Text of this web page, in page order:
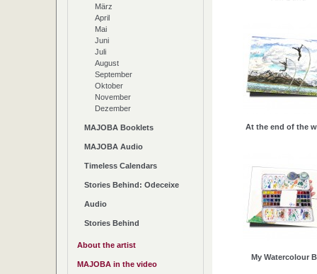
März
April
Mai
Juni
Juli
August
September
Oktober
November
Dezember
MAJOBA Booklets
MAJOBA Audio
Timeless Calendars
Stories Behind: Odeceixe
Audio
Stories Behind
About the artist
MAJOBA in the video
At the end of the
My Watercolour